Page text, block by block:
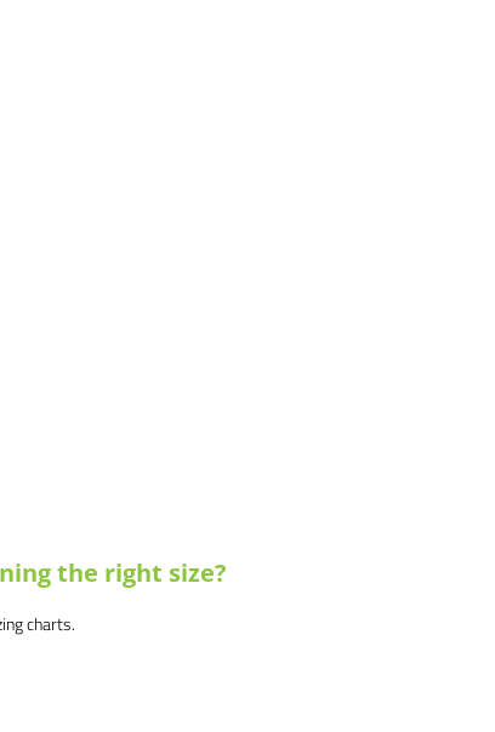
the right size?
charts.